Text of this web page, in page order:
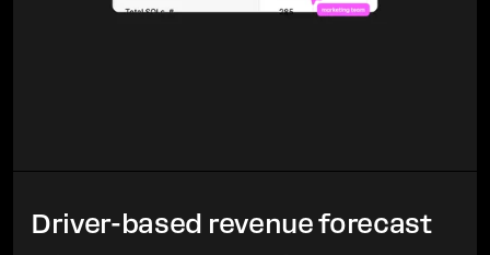
Driver-based revenue forecast